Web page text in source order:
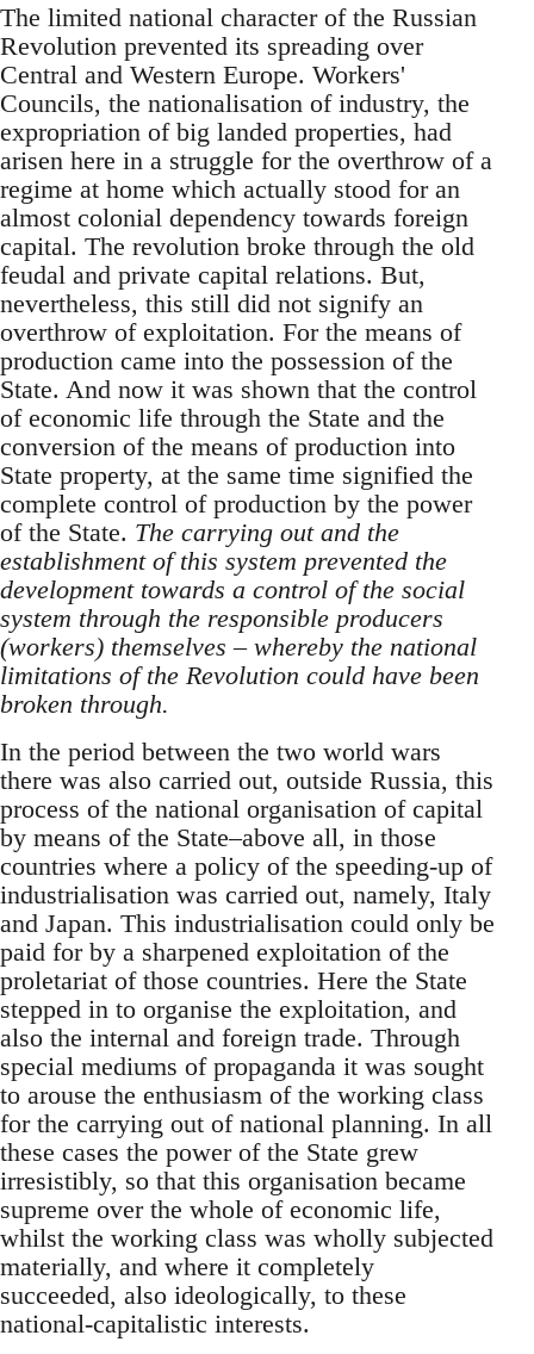
The limited national character of the Russian
Revolution prevented its spreading over
Central and Western Europe. Workers'
Councils, the nationalisation of industry, the
expropriation of big landed properties, had
arisen here in a struggle for the overthrow of a
regime at home which actually stood for an
almost colonial dependency towards foreign
capital. The revolution broke through the old
feudal and private capital relations. But,
nevertheless, this still did not signify an
overthrow of exploitation. For the means of
production came into the possession of the
State. And now it was shown that the control
of economic life through the State and the
conversion of the means of production into
State property, at the same time signified the
complete control of production by the power
of the State. The carrying out and the
establishment of this system prevented the
development towards a control of the social
system through the responsible producers
(workers) themselves – whereby the national
limitations of the Revolution could have been
broken through.
In the period between the two world wars
there was also carried out, outside Russia, this
process of the national organisation of capital
by means of the State–above all, in those
countries where a policy of the speeding-up of
industrialisation was carried out, namely, Italy
and Japan. This industrialisation could only be
paid for by a sharpened exploitation of the
proletariat of those countries. Here the State
stepped in to organise the exploitation, and
also the internal and foreign trade. Through
special mediums of propaganda it was sought
to arouse the enthusiasm of the working class
for the carrying out of national planning. In all
these cases the power of the State grew
irresistibly, so that this organisation became
supreme over the whole of economic life,
whilst the working class was wholly subjected
materially, and where it completely
succeeded, also ideologically, to these
national-capitalistic interests.